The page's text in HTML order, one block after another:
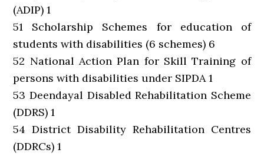
(ADIP) 1
51 Scholarship Schemes for education of
students with disabilities (6 schemes) 6
52 National Action Plan for Skill Training of
persons with disabilities under SIPDA 1
53 Deendayal Disabled Rehabilitation Scheme
(DDRS) 1
54 District Disability Rehabilitation Centres
(DDRCs) 1